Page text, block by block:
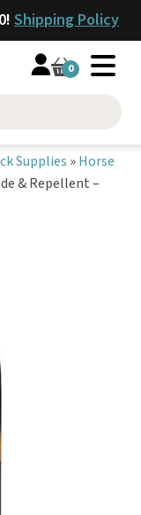
Shipping Policy
0
Supplies »Horse
& Repellent –